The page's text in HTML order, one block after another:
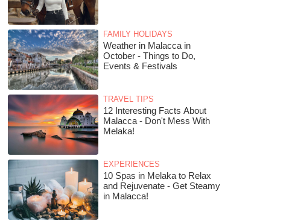
FAMILY HOLIDAYS
Weather in Malacca in
October - Things to Do,
Events & Festivals
TRAVEL TIPS
12 Interesting Facts About
Malacca - Don't Mess With
Melaka!
EXPERIENCES
10 Spas in Melaka to Relax
and Rejuvenate - Get Steamy
in Malacca!